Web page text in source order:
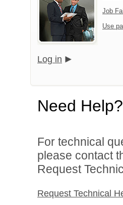
Job
Use
Log in
Need Help?
For technical
please contact
Request
Request Technical